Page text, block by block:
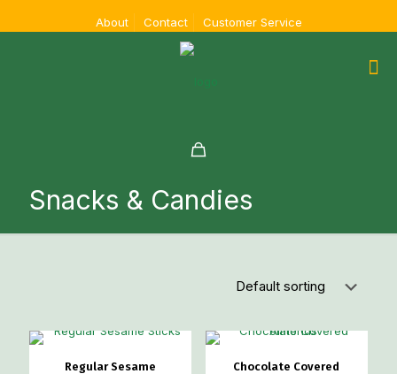
About Contact Customer Service
Snacks & Candies
Regular Sesame
Chocolate Covered